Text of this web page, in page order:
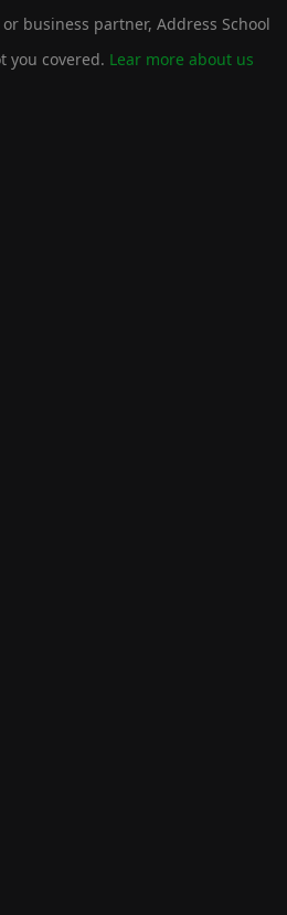
business partner, Address School
you covered. Lear more about us